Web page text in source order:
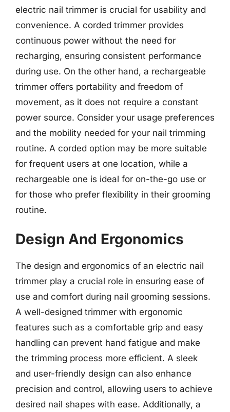
electric nail trimmer is crucial for usability and
convenience. A corded trimmer provides
continuous power without the need for
recharging, ensuring consistent performance
during use. On the other hand, a rechargeable
trimmer offers portability and freedom of
movement, as it does not require a constant
power source. Consider your usage preferences
and the mobility needed for your nail trimming
routine. A corded option may be more suitable
for frequent users at one location, while a
rechargeable one is ideal for on-the-go use or
for those who prefer flexibility in their grooming
routine.
Design And Ergonomics
The design and ergonomics of an electric nail
trimmer play a crucial role in ensuring ease of
use and comfort during nail grooming sessions.
A well-designed trimmer with ergonomic
features such as a comfortable grip and easy
handling can prevent hand fatigue and make
the trimming process more efficient. A sleek
and user-friendly design can also enhance
precision and control, allowing users to achieve
desired nail shapes with ease. Additionally, a